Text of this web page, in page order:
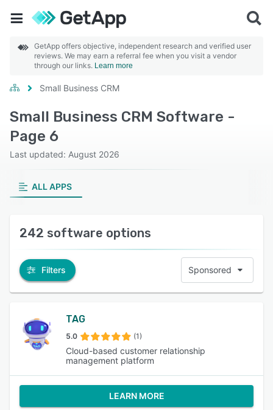
GetApp offers objective, independent research and verified user
reviews. We may earn a referral fee when you visit a vendor
through our links. Learn more
Small Business CRM
Small Business CRM Software -
Page 6
Last updated: August 2026
ALL APPS
242 software options
Filters Sponsored
TAG
5.0 (1)
Cloud-based customer relationship
management platform
LEARN MORE